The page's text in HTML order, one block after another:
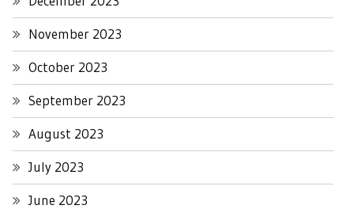
November 2023
October 2023
September 2023
August 2023
July 2023
June 2023